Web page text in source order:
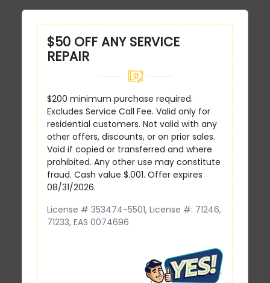
$50 OFF ANY SERVICE
REPAIR
$200 minimum purchase required.
Excludes Service Call Fee. Valid only for
residential customers. Not valid with any
other offers, discounts, or on prior sales.
Void if copied or transferred and where
prohibited. Any other use may constitute
fraud. Cash value $.001. Offer expires
08/31/2026.
License # 353474-5501, License #: 71246,
71233, EAS 0074696